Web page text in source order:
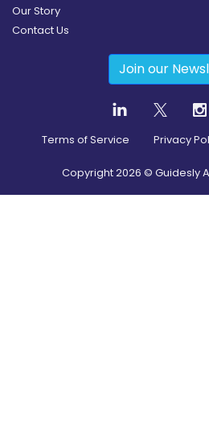
Our Story
Contact Us
Join our
Terms of Service Privacy
Copyright2026 © Guidesly